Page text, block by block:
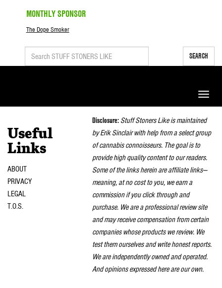
MONTHLY SPONSOR
The Dope Smoker
SEARCH
Toggle
Useful
Links
ABOUT
PRIVACY
LEGAL
T.O.S.
Disclosure: Stuff Stoners Like is maintained
by Erik Sinclair with help from a select group
of cannabis connoisseurs. The goal is to
provide high quality content to our readers.
Some of the links herein are affiliate links—
meaning, at no cost to you, we earn a
commission if you click through and
purchase. We are a professional review site
and may receive compensation from certain
companies whose products we review. We
test them ourselves and write honest reports.
We are independently owned and operated.
And opinions expressed here are our own.